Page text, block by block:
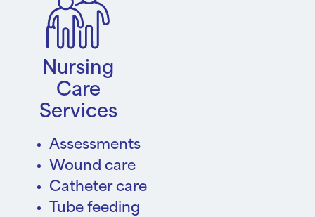
Nursing
Care
Services
Assessments
Wound care
Catheter care
Tube feeding